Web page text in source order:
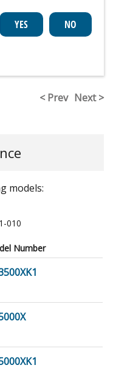
< Prev Next >
models:
010
Number